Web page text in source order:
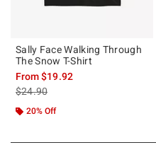
Sally Face Walking Through
The Snow T-Shirt
From$19.92
is sales price, the original price is
$24.90
20% Off